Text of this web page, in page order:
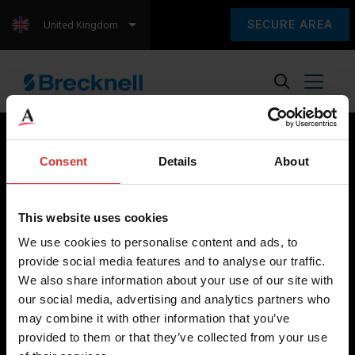
Consent Details About
This website uses cookies
We use cookies to personalise content and ads, to
provide social media features and to analyse our traffic.
We also share information about your use of our site with
our social media, advertising and analytics partners who
may combine it with other information that you’ve
provided to them or that they’ve collected from your use
SECURE AREA
United Kingdom
weighing equipment, to office and medical scales.
Our global presence ensures the highest quality service and
support to our customers.